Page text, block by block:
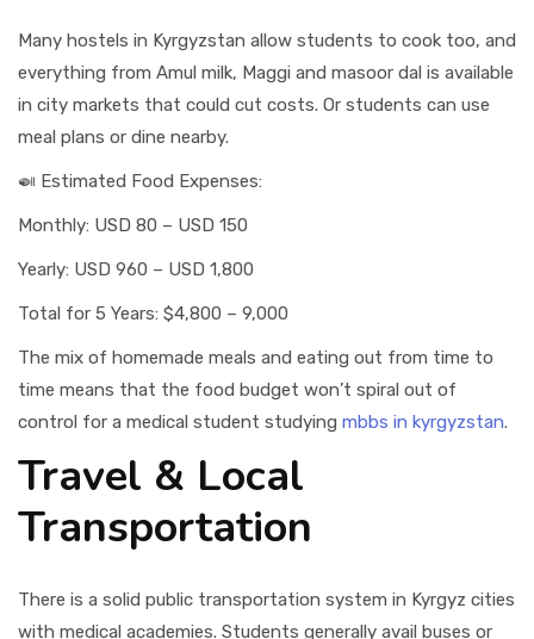
Many hostels in Kyrgyzstan allow students to cook too, and
everything from Amul milk, Maggi and masoor dal is available
in city markets that could cut costs. Or students can use
meal plans or dine nearby.
🍛 Estimated Food Expenses:
Monthly: USD 80 – USD 150
Yearly: USD 960 – USD 1,800
Total for 5 Years: $4,800 – 9,000
The mix of homemade meals and eating out from time to
time means that the food budget won’t spiral out of
control for a medical student studying mbbs in kyrgyzstan.
Travel & Local
Transportation
There is a solid public transportation system in Kyrgyz cities
with medical academies. Students generally avail buses or